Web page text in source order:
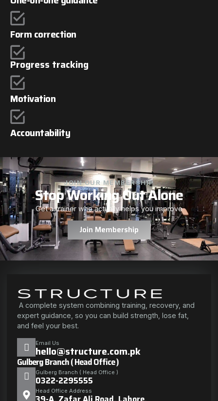
Form correction
Progress tracking
Motivation
Accountability
JOIN OUR MEMBERSHIP
Stop Working Out Alone
Get a trainer who actually helps you improve
Join Membership
A complete system combining training, recovery, and
expert guidance, so you can build strength, lose fat,
and feel your best.
Email Us
hello@structure.com.pk
Gulberg Branch ( Head Office )
Gulberg Branch ( Head Office )
0322-2295555
Head Office Address